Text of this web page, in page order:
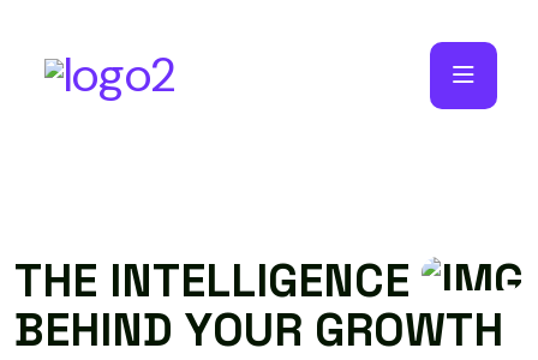
THE INTELLIGENCE
BEHIND YOUR GROWTH